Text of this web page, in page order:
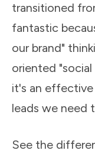
transitioned
fantastic
our brand"
oriented
it's an
leads we need
See the